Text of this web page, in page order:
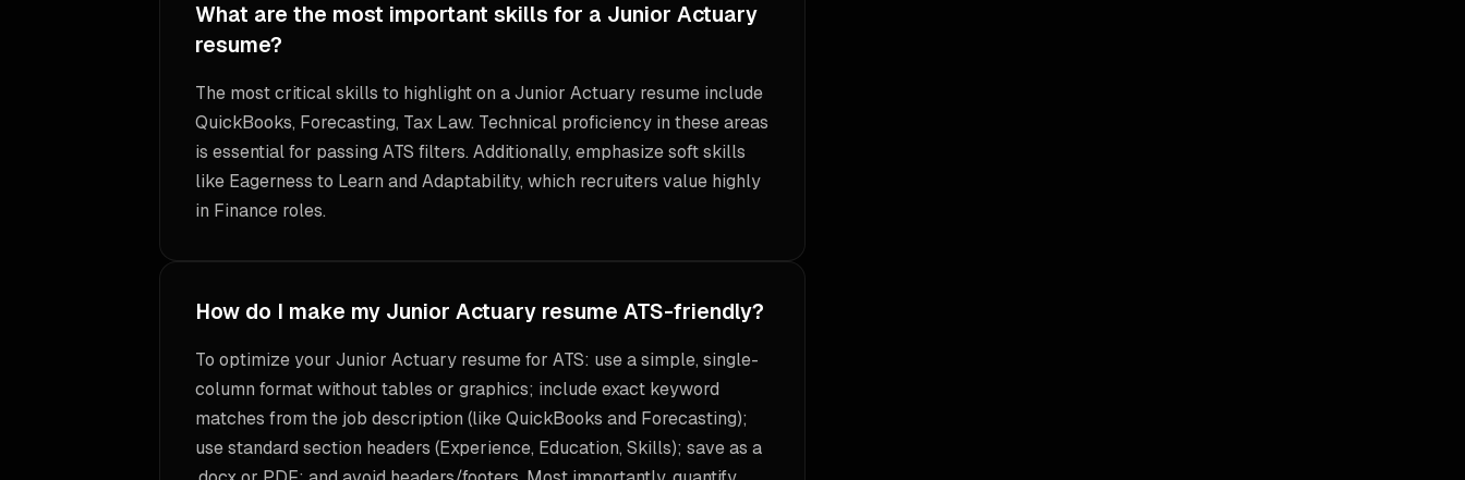
What are the most important skills for a Junior Actuary
resume?
The most critical skills to highlight on a Junior Actuary resume include
QuickBooks, Forecasting, Tax Law. Technical proficiency in these areas
is essential for passing ATS filters. Additionally, emphasize soft skills
like Eagerness to Learn and Adaptability, which recruiters value highly
in Finance roles.
How do I make my Junior Actuary resume ATS-friendly?
To optimize your Junior Actuary resume for ATS: use a simple, single-
column format without tables or graphics; include exact keyword
matches from the job description (like QuickBooks and Forecasting);
use standard section headers (Experience, Education, Skills); save as a